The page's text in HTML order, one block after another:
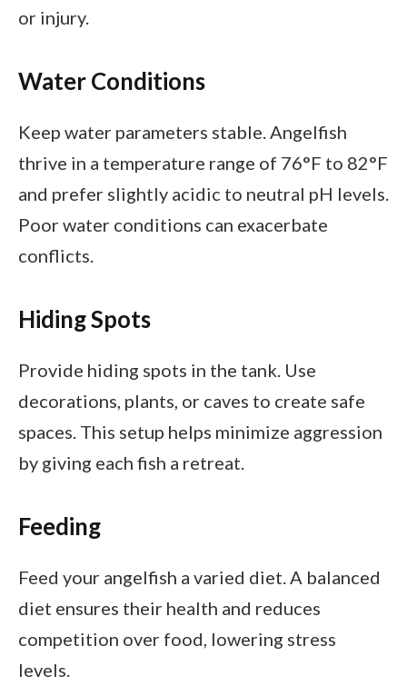
or injury.
Water Conditions
Keep water parameters stable. Angelfish
thrive in a temperature range of 76°F to 82°F
and prefer slightly acidic to neutral pH levels.
Poor water conditions can exacerbate
conflicts.
Hiding Spots
Provide hiding spots in the tank. Use
decorations, plants, or caves to create safe
spaces. This setup helps minimize aggression
by giving each fish a retreat.
Feeding
Feed your angelfish a varied diet. A balanced
diet ensures their health and reduces
competition over food, lowering stress
levels.